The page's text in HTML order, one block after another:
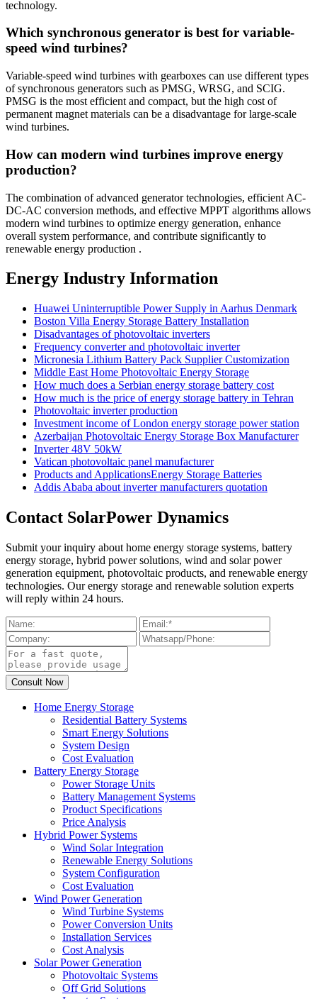
technology.
Which synchronous generator is best for variable-
speed wind turbines?
Variable-speed wind turbines with gearboxes can use different types
of synchronous generators such as PMSG, WRSG, and SCIG.
PMSG is the most efficient and compact, but the high cost of
permanent magnet materials can be a disadvantage for large-scale
wind turbines.
How can modern wind turbines improve energy
production?
The combination of advanced generator technologies, efficient AC-
DC-AC conversion methods, and effective MPPT algorithms allows
modern wind turbines to optimize energy generation, enhance
overall system performance, and contribute significantly to
renewable energy production .
Energy Industry Information
Huawei Uninterruptible Power Supply in Aarhus Denmark
Boston Villa Energy Storage Battery Installation
Disadvantages of photovoltaic inverters
Frequency converter and photovoltaic inverter
Micronesia Lithium Battery Pack Supplier Customization
Middle East Home Photovoltaic Energy Storage
How much does a Serbian energy storage battery cost
How much is the price of energy storage battery in Tehran
Photovoltaic inverter production
Investment income of London energy storage power station
Azerbaijan Photovoltaic Energy Storage Box Manufacturer
Inverter 48V 50kW
Vatican photovoltaic panel manufacturer
Products and ApplicationsEnergy Storage Batteries
Addis Ababa about inverter manufacturers quotation
Contact SolarPower Dynamics
Submit your inquiry about home energy storage systems, battery
energy storage, hybrid power solutions, wind and solar power
generation equipment, photovoltaic products, and renewable energy
technologies. Our energy storage and renewable solution experts
will reply within 24 hours.
Home Energy Storage
Residential Battery Systems
Smart Energy Solutions
System Design
Cost Evaluation
Battery Energy Storage
Power Storage Units
Battery Management Systems
Product Specifications
Price Analysis
Hybrid Power Systems
Wind Solar Integration
Renewable Energy Solutions
System Configuration
Cost Evaluation
Wind Power Generation
Wind Turbine Systems
Power Conversion Units
Installation Services
Cost Analysis
Solar Power Generation
Photovoltaic Systems
Off Grid Solutions